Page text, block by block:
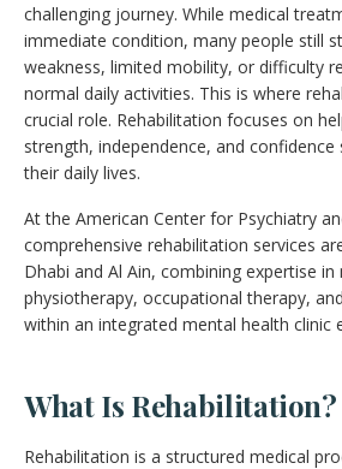
challenging journey. While medical
immediate condition, many people still
weakness, limited mobility, or difficulty
normal daily activities. This is where
crucial role. Rehabilitation focuses on
strength, independence, and
their daily lives.
At the American Center for Psychiatry
comprehensive rehabilitation services
Dhabi and Al Ain, combining expertise in
physiotherapy, occupational therapy,
within an integrated mental health clinic
What Is Rehabilitation?
Rehabilitation is a structured medical